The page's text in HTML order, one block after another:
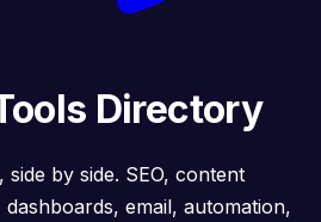
Directory
by side. SEO, content
email, automation,